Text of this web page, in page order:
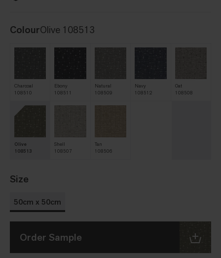
ColourOlive 108513
Charcoal
108510
Ebony
108511
Natural
108509
Navy
108512
Oat
108508
Olive
108513
Shell
108507
Tan
108506
Size
50cm x 50cm
Order Sample